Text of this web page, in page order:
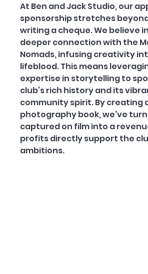
At Ben and Jack Studio, our
sponsorship stretches
writing a cheque. We believe
deeper connection with the
Nomads, infusing creativity
lifeblood. This means
expertise in storytelling to
club’s rich history and its
community spirit. By creating
photography book, we’ve
captured on film into a
profits directly support the
ambitions.